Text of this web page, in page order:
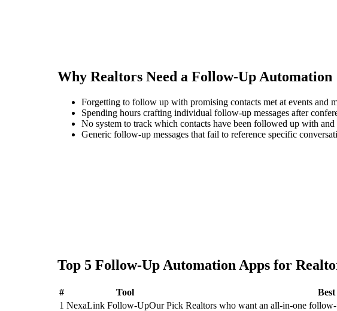
Why Realtors Need a Follow-Up Automation
Forgetting to follow up with promising contacts met at events and
Spending hours crafting individual follow-up messages after
No system to track which contacts have been followed up with
Generic follow-up messages that fail to reference specific
Top 5 Follow-Up Automation Apps for
# Tool
1 NexaLink Follow-UpOur Pick Realtors who want an all-in-one